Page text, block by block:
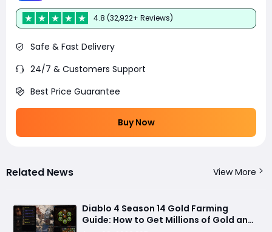
4.8 (32,922+ Reviews)
Safe & Fast Delivery
24/7 & Customers Support
Best Price Guarantee
Buy Now
Related News View More
Diablo 4 Season 14 Gold Farming
Guide: How to Get Millions of Gold and